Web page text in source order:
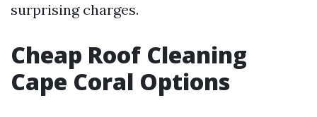
surprising charges.
Cheap Roof Cleaning
Cape Coral Options